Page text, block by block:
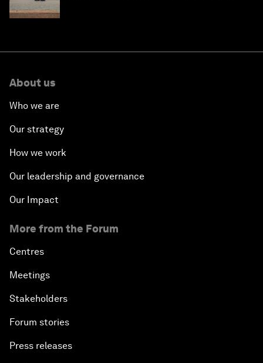
About us
Who we are
Our strategy
How we work
Our leadership and governance
Our Impact
More from the Forum
Centres
Meetings
Stakeholders
Forum stories
Press releases